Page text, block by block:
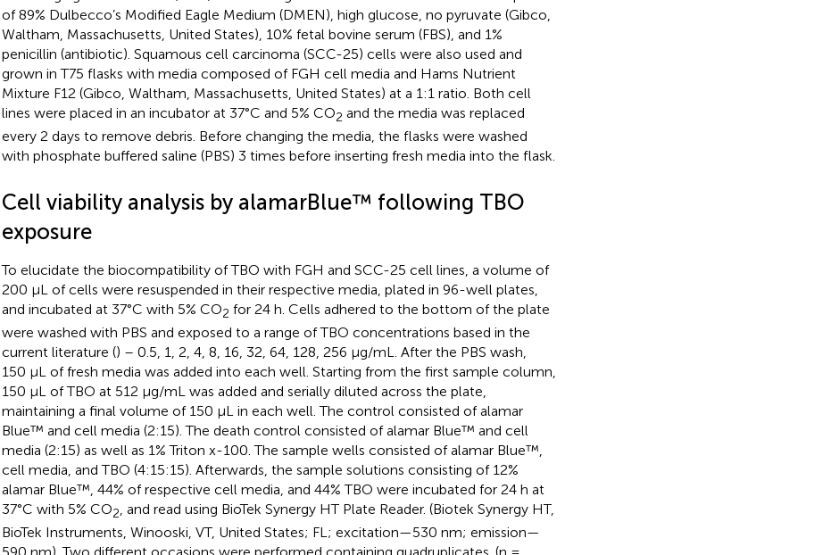
of 89% Dulbecco’s Modified Eagle Medium (DMEN), high glucose, no pyruvate (Gibco,
Waltham, Massachusetts, United States), 10% fetal bovine serum (FBS), and 1%
penicillin (antibiotic). Squamous cell carcinoma (SCC-25) cells were also used and
grown in T75 flasks with media composed of FGH cell media and Hams Nutrient
Mixture F12 (Gibco, Waltham, Massachusetts, United States) at a 1:1 ratio. Both cell
lines were placed in an incubator at 37°C and 5% CO2 and the media was replaced
every 2 days to remove debris. Before changing the media, the flasks were washed
with phosphate buffered saline (PBS) 3 times before inserting fresh media into the flask.
Cell viability analysis by alamarBlue™ following TBO
exposure
To elucidate the biocompatibility of TBO with FGH and SCC-25 cell lines, a volume of
200 μL of cells were resuspended in their respective media, plated in 96-well plates,
and incubated at 37°C with 5% CO2 for 24 h. Cells adhered to the bottom of the plate
were washed with PBS and exposed to a range of TBO concentrations based in the
current literature () – 0.5, 1, 2, 4, 8, 16, 32, 64, 128, 256 μg/mL. After the PBS wash,
150 μL of fresh media was added into each well. Starting from the first sample column,
150 μL of TBO at 512 μg/mL was added and serially diluted across the plate,
maintaining a final volume of 150 μL in each well. The control consisted of alamar
Blue™ and cell media (2:15). The death control consisted of alamar Blue™ and cell
media (2:15) as well as 1% Triton x-100. The sample wells consisted of alamar Blue™,
cell media, and TBO (4:15:15). Afterwards, the sample solutions consisting of 12%
alamar Blue™, 44% of respective cell media, and 44% TBO were incubated for 24 h at
37°C with 5% CO2, and read using BioTek Synergy HT Plate Reader. (Biotek Synergy HT,
BioTek Instruments, Winooski, VT, United States; FL; excitation—530 nm; emission—